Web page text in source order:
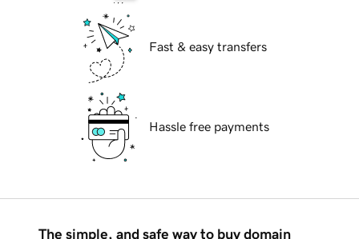
Fast & easy transfers
Hassle free payments
The simple, and safe way to buy domain